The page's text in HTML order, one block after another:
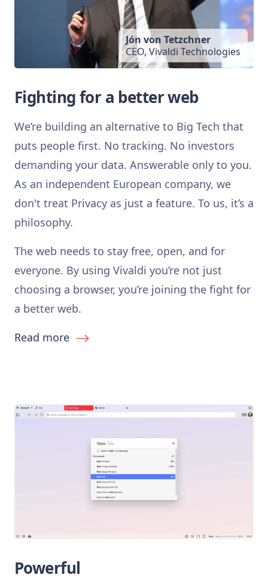
Jón von Tetzchner
CEO, Vivaldi Technologies
Fighting for a better web
We’re building an alternative to Big Tech that
puts people first. No tracking. No investors
demanding your data. Answerable only to you.
As an independent European company, we
don't treat Privacy as just a feature. To us, it’s a
philosophy.
The web needs to stay free, open, and for
everyone. By using Vivaldi you’re not just
choosing a browser, you’re joining the fight for
a better web.
Read more
Powerful